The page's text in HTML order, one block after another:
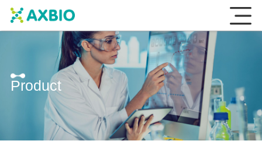
Product